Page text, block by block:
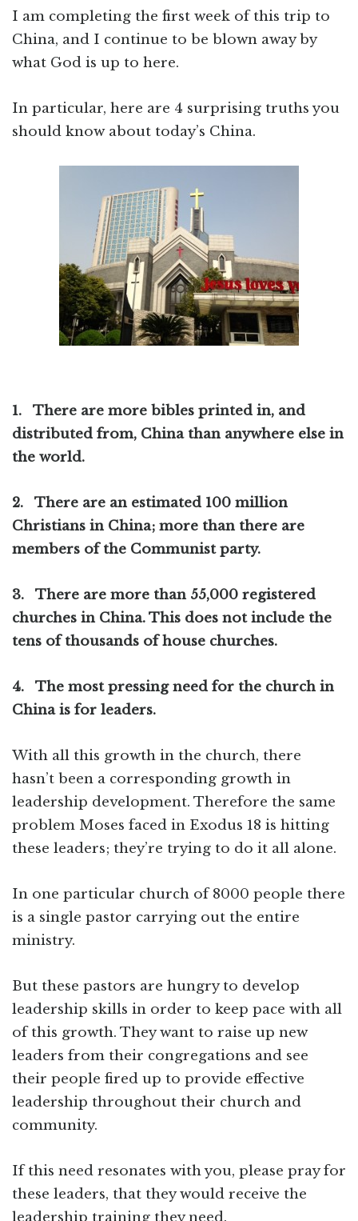
I am completing the first week of this trip to
China, and I continue to be blown away by
what God is up to here.
In particular, here are 4 surprising truths you
should know about today’s China.
1. There are more bibles printed in, and
distributed from, China than anywhere else in
the world.
2. There are an estimated 100 million
Christians in China; more than there are
members of the Communist party.
3. There are more than 55,000 registered
churches in China. This does not include the
tens of thousands of house churches.
4. The most pressing need for the church in
China is for leaders.
With all this growth in the church, there
hasn’t been a corresponding growth in
leadership development. Therefore the same
problem Moses faced in Exodus 18 is hitting
these leaders; they’re trying to do it all alone.
In one particular church of 8000 people there
is a single pastor carrying out the entire
ministry.
But these pastors are hungry to develop
leadership skills in order to keep pace with all
of this growth. They want to raise up new
leaders from their congregations and see
their people fired up to provide effective
leadership throughout their church and
community.
If this need resonates with you, please pray for
these leaders, that they would receive the
leadership training they need.